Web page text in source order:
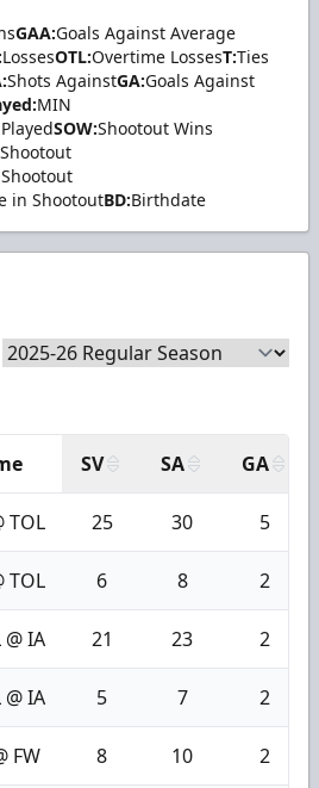
GAA:Goals Against Average
LossesOTL:Overtime LossesT:Ties
Shots AgainstGA:Goals Against
MIN
SOW:Shootout Wins
in ShootoutBD:Birthdate
SV SA GA
TOL 25 30 5
TOL 6 8 2
IA 21 23 2
IA 5 7 2
FW 8 10 2